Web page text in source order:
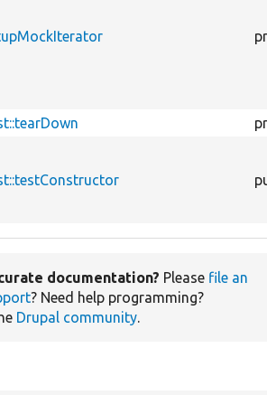
documentation? Please file an
? Need help programming?
Drupal community.